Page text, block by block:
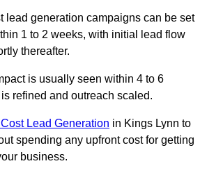
lead generation campaigns can be set
1 to 2 weeks, with initial lead flow
thereafter.
is usually seen within 4 to 6
refined and outreach scaled.
Lead Generation in Kings Lynn to
spending any upfront cost for getting
business.